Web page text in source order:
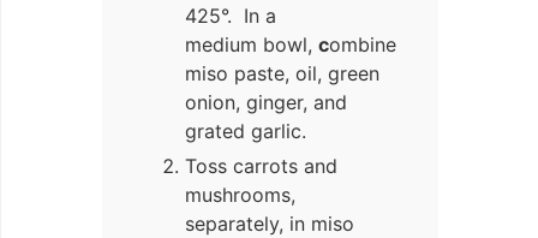
425°. In a
medium bowl, combine
miso paste, oil, green
onion, ginger, and
grated garlic.
Toss carrots and
mushrooms,
separately, in miso